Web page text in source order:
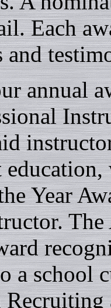
Each
and
annual
Year
a school